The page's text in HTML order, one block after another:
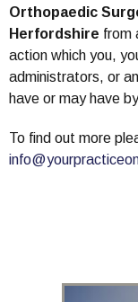
Orthopaedic
Herfordshire from
action which you,
administrators, or
have or may have
To find out more